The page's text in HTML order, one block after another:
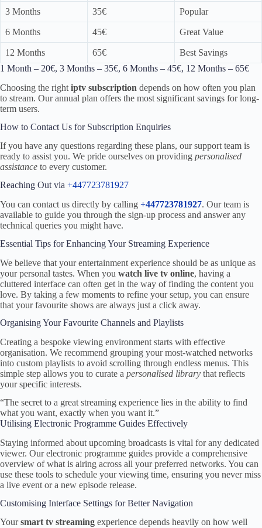
3 Months 35€ Popular
6 Months 45€ Great Value
12 Months 65€
Best Savings
1 Month – 20€, 3 Months – 35€, 6 Months – 45€, 12 Months – 65€
Choosing the right iptv subscription depends on how often you plan
to stream. Our annual plan offers the most significant savings for long-
term users.
How to Contact Us for Subscription Enquiries
If you have any questions regarding these plans, our support team is
ready to assist you. We pride ourselves on providing personalised
assistance to every customer.
Reaching Out via +447723781927
You can contact us directly by calling +447723781927. Our team is
available to guide you through the sign-up process and answer any
technical queries you might have.
Essential Tips for Enhancing Your Streaming Experience
We believe that your entertainment experience should be as unique as
your personal tastes. When you watch live tv online, having a
cluttered interface can often get in the way of finding the content you
love. By taking a few moments to refine your setup, you can ensure
that your favourite shows are always just a click away.
Organising Your Favourite Channels and Playlists
Creating a bespoke viewing environment starts with effective
organisation. We recommend grouping your most-watched networks
into custom playlists to avoid scrolling through endless menus. This
simple step allows you to curate a personalised library that reflects
your specific interests.
“The secret to a great streaming experience lies in the ability to find
what you want, exactly when you want it.”
Utilising Electronic Programme Guides Effectively
Staying informed about upcoming broadcasts is vital for any dedicated
viewer. Our electronic programme guides provide a comprehensive
overview of what is airing across all your preferred networks. You can
use these tools to schedule your viewing time, ensuring you never miss
a live event or a new episode release.
Customising Interface Settings for Better Navigation
Yoursmart tv streaming experience depends heavily on how well